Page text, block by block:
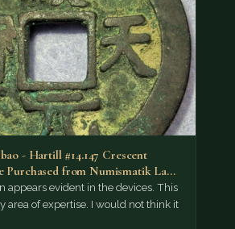
- Hartill #14.147 Crescent
Purchased from Numismatik Lanz
appears evident in the devices. This
area of expertise. I would not think it